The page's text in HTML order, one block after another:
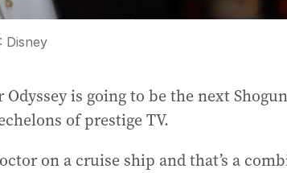
Disney
is going to be the next
of prestige TV.
on a cruise ship and that’s a